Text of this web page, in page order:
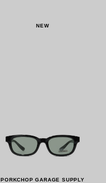
NEW
PORKCHOP GARAGE SUPPLY